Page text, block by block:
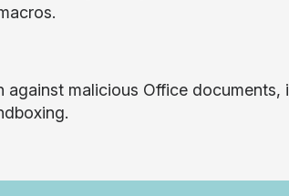
malicious Office documents,